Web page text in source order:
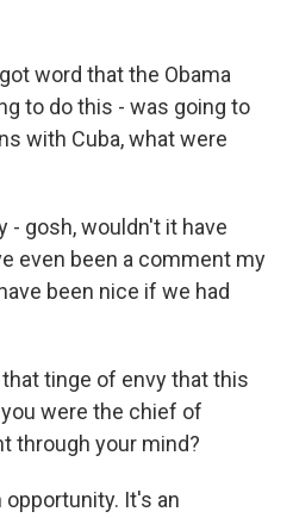
word that the Obama
to do this - was going to
with Cuba, what were
- gosh, wouldn't it have
even been a comment my
been nice if we had
that tinge of envy that this
were the chief of
through your mind?
opportunity. It's an